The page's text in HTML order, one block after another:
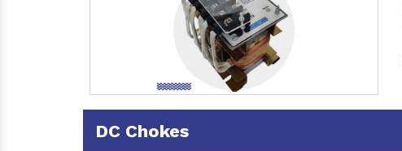
DC Chokes